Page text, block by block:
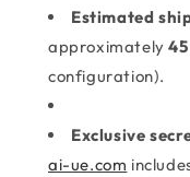
Estimated
approximately
configuration).
Exclusive
ai-ue.com